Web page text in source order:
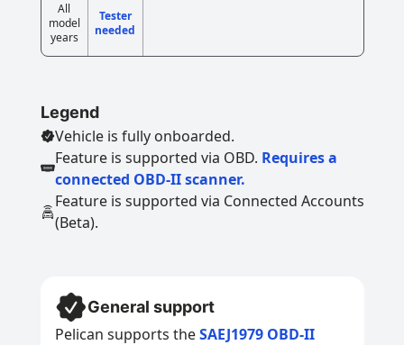
All
model
years
Tester
needed
Legend
Vehicle is fully onboarded.
Feature is supported via OBD. Requires a
connected OBD-II scanner.
Feature is supported via Connected Accounts
(Beta).
General support
Pelican supports theSAEJ1979 OBD-II